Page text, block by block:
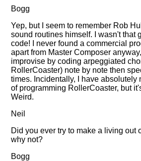
Bogg
Yep, but I seem to remember Rob
sound routines himself. I wasn't that
code! I never found a commercial
apart from Master Composer
improvise by coding arpeggiated
RollerCoaster) note by note then
times. Incidentally, I have absolutely
of programming RollerCoaster, but
Weird.
Neil
Did you ever try to make a living out
why not?
Bogg